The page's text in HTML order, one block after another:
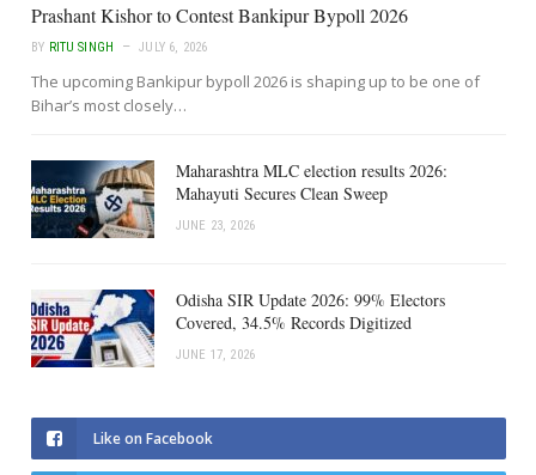
Prashant Kishor to Contest Bankipur Bypoll 2026
BY RITU SINGH JULY 6, 2026
The upcoming Bankipur bypoll 2026 is shaping up to be one of
Bihar’s most closely…
Maharashtra MLC election results 2026:
Mahayuti Secures Clean Sweep
JUNE 23, 2026
Odisha SIR Update 2026: 99% Electors
Covered, 34.5% Records Digitized
JUNE 17, 2026
Like on Facebook